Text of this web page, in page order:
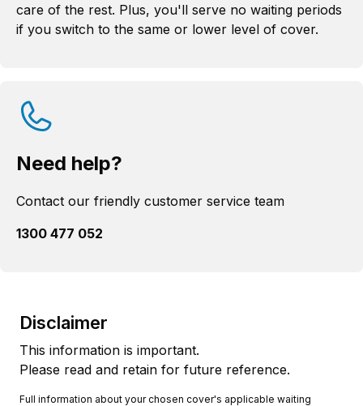
care of the rest. Plus, you'll serve no waiting periods
if you switch to the same or lower level of cover.
Need help?
Contact our friendly customer service team
1300 477 052
Disclaimer
This information is important.
Please read and retain for future reference.
Full information about your chosen cover's applicable waiting